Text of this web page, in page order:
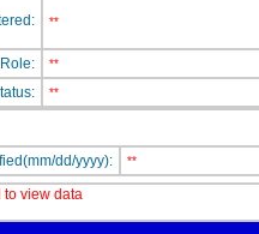
**
Role:
**
**
dd/yyyy):
**
view data